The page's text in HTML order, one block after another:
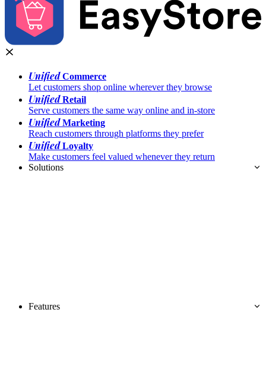
UnifiedCommerce
Let customers shop online wherever they browse
UnifiedRetail
Serve customers the same way online and in-store
UnifiedMarketing
Reach customers through platforms they prefer
UnifiedLoyalty
Make customers feel valued whenever they return
Solutions
Features